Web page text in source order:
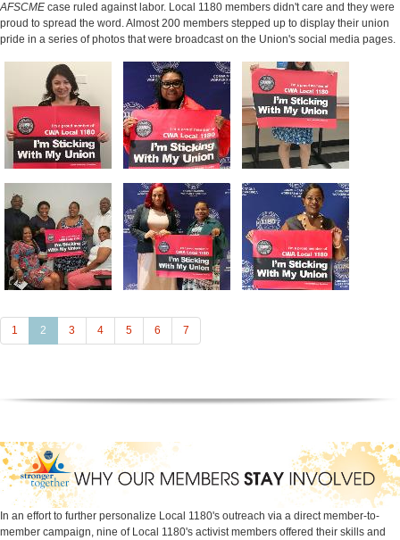
AFSCME case ruled against labor. Local 1180 members didn't care and they were
proud to spread the word. Almost 200 members stepped up to display their union
pride in a series of photos that were broadcast on the Union's social media pages.
1 2 (current)
3 4 5 6 7
In an effort to further personalize Local 1180's outreach via a direct member-to-
member campaign, nine of Local 1180's activist members offered their skills and